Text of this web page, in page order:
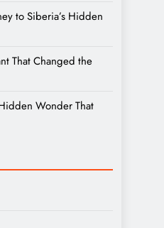
to Siberia’s Hidden
That Changed the
Wonder That